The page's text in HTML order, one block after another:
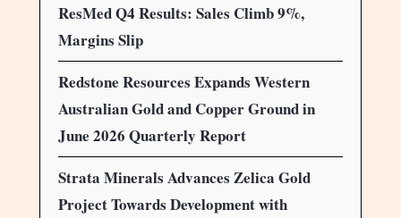
ResMed Q4 Results: Sales Climb 9%,
Margins Slip
Redstone Resources Expands Western
Australian Gold and Copper Ground in
June 2026 Quarterly Report
Strata Minerals Advances Zelica Gold
Project Towards Development with